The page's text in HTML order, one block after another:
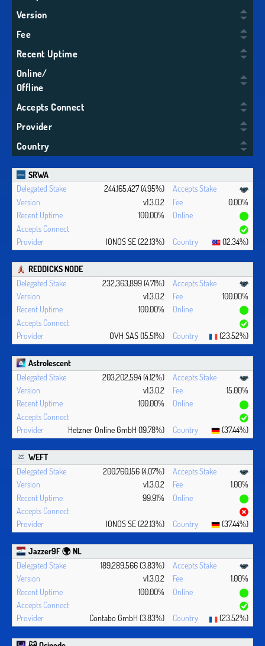
Version
Fee
Recent Uptime
Online/
Offline
Accepts Connect
Provider
Country
SRWA
244,165,427 (4.95%)
v1.3.0.2
0.00%
100.00%
IONOS SE (22.13%) (12.34%)
REDDICKS NODE
232,363,899 (4.71%)
v1.3.0.2
100.00%
100.00%
OVH SAS (15.51%) (23.52%)
Astrolescent
203,202,594 (4.12%)
v1.3.0.2
15.00%
100.00%
Hetzner Online GmbH (19.78%) (37.44%)
WEFT
200,760,156 (4.07%)
v1.3.0.2
1.00%
99.91%
IONOS SE (22.13%) (37.44%)
Jazzer9F 🌍 NL
189,289,566 (3.83%)
v1.3.0.2
1.00%
100.00%
Contabo GmbH (3.83%) (23.52%)